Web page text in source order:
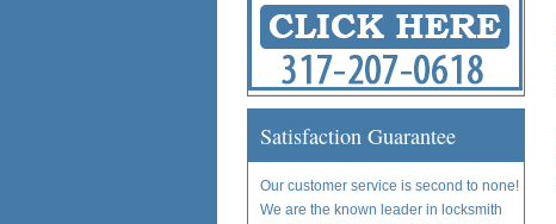
Satisfaction Guarantee
Our customer service is second to none!
We are the known leader in locksmith